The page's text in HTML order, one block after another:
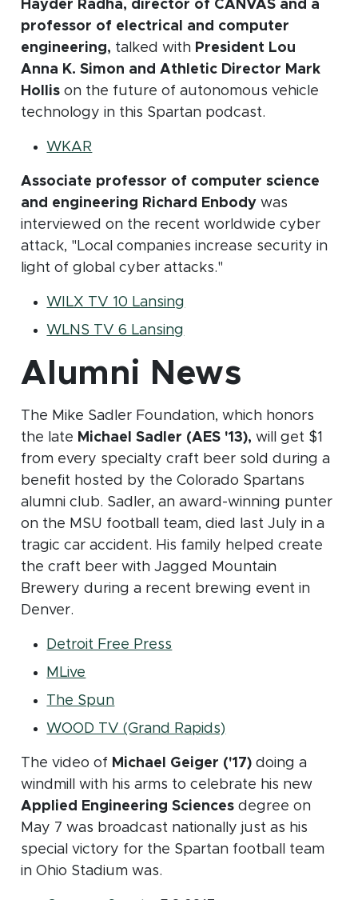
Hayder Radha, director of CANVAS and a
professor of electrical and computer
engineering, talked with President Lou
Anna K. Simon and Athletic Director Mark
Hollis on the future of autonomous vehicle
technology in this Spartan podcast.
WKAR
Associate professor of computer science
and engineering Richard Enbody was
interviewed on the recent worldwide cyber
attack, "Local companies increase security in
light of global cyber attacks."
WILX TV 10 Lansing
WLNS TV 6 Lansing
Alumni News
The Mike Sadler Foundation, which honors
the late Michael Sadler (AES '13), will get $1
from every specialty craft beer sold during a
benefit hosted by the Colorado Spartans
alumni club. Sadler, an award-winning punter
on the MSU football team, died last July in a
tragic car accident. His family helped create
the craft beer with Jagged Mountain
Brewery during a recent brewing event in
Denver.
Detroit Free Press
MLive
The Spun(opens in new window)
WOOD TV (Grand Rapids)
The video of Michael Geiger ('17) doing a
windmill with his arms to celebrate his new
Applied Engineering Sciences degree on
May 7 was broadcast nationally just as his
special victory for the Spartan football team
in Ohio Stadium was.